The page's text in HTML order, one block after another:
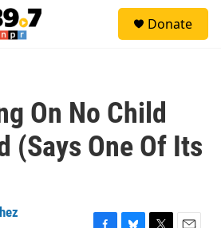
Donate
On No Child
(Says One Of Its